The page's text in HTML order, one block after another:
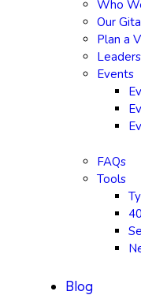
Who
Our Gita
Plan a
Events
FAQs
Tools
Blog